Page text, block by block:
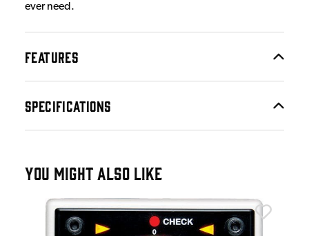
ever need.
FEATURES
SPECIFICATIONS
YOU MIGHT ALSO LIKE